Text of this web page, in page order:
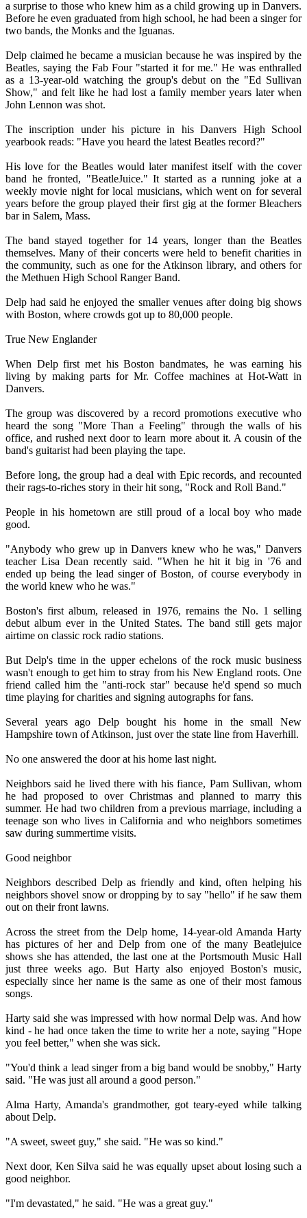
a surprise to those who knew him as a child growing up in Danvers.
Before he even graduated from high school, he had been a singer for
two bands, the Monks and the Iguanas.
Delp claimed he became a musician because he was inspired by the
Beatles, saying the Fab Four "started it for me." He was enthralled
as a 13-year-old watching the group's debut on the "Ed Sullivan
Show," and felt like he had lost a family member years later when
John Lennon was shot.
The inscription under his picture in his Danvers High School
yearbook reads: "Have you heard the latest Beatles record?"
His love for the Beatles would later manifest itself with the cover
band he fronted, "BeatleJuice." It started as a running joke at a
weekly movie night for local musicians, which went on for several
years before the group played their first gig at the former Bleachers
bar in Salem, Mass.
The band stayed together for 14 years, longer than the Beatles
themselves. Many of their concerts were held to benefit charities in
the community, such as one for the Atkinson library, and others for
the Methuen High School Ranger Band.
Delp had said he enjoyed the smaller venues after doing big shows
with Boston, where crowds got up to 80,000 people.
True New Englander
When Delp first met his Boston bandmates, he was earning his
living by making parts for Mr. Coffee machines at Hot-Watt in
Danvers.
The group was discovered by a record promotions executive who
heard the song "More Than a Feeling" through the walls of his
office, and rushed next door to learn more about it. A cousin of the
band's guitarist had been playing the tape.
Before long, the group had a deal with Epic records, and recounted
their rags-to-riches story in their hit song, "Rock and Roll Band."
People in his hometown are still proud of a local boy who made
good.
"Anybody who grew up in Danvers knew who he was," Danvers
teacher Lisa Dean recently said. "When he hit it big in '76 and
ended up being the lead singer of Boston, of course everybody in
the world knew who he was."
Boston's first album, released in 1976, remains the No. 1 selling
debut album ever in the United States. The band still gets major
airtime on classic rock radio stations.
But Delp's time in the upper echelons of the rock music business
wasn't enough to get him to stray from his New England roots. One
friend called him the "anti-rock star" because he'd spend so much
time playing for charities and signing autographs for fans.
Several years ago Delp bought his home in the small New
Hampshire town of Atkinson, just over the state line from Haverhill.
No one answered the door at his home last night.
Neighbors said he lived there with his fiance, Pam Sullivan, whom
he had proposed to over Christmas and planned to marry this
summer. He had two children from a previous marriage, including a
teenage son who lives in California and who neighbors sometimes
saw during summertime visits.
Good neighbor
Neighbors described Delp as friendly and kind, often helping his
neighbors shovel snow or dropping by to say "hello" if he saw them
out on their front lawns.
Across the street from the Delp home, 14-year-old Amanda Harty
has pictures of her and Delp from one of the many Beatlejuice
shows she has attended, the last one at the Portsmouth Music Hall
just three weeks ago. But Harty also enjoyed Boston's music,
especially since her name is the same as one of their most famous
songs.
Harty said she was impressed with how normal Delp was. And how
kind - he had once taken the time to write her a note, saying "Hope
you feel better," when she was sick.
"You'd think a lead singer from a big band would be snobby," Harty
said. "He was just all around a good person."
Alma Harty, Amanda's grandmother, got teary-eyed while talking
about Delp.
"A sweet, sweet guy," she said. "He was so kind."
Next door, Ken Silva said he was equally upset about losing such a
good neighbor.
"I'm devastated," he said. "He was a great guy."